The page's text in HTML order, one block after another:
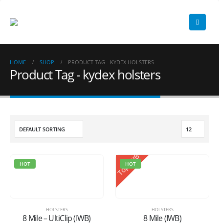
HOME SHOP PRODUCT TAG - KYDEX HOLSTERS
Product Tag - kydex holsters
HOT
HOLSTERS
8 Mile – UltiClip (IWB)
HOT
Top IWB
HOLSTERS
8 Mile (IWB)